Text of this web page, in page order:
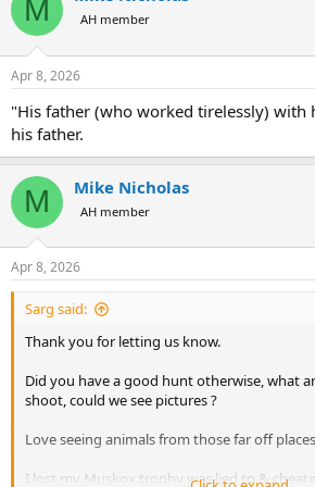
i
s
M AH member
Apr 8, 2026
"His father (who worked tirelessly) with
his father.
M Mike Nicholas
AH member
Apr 8, 2026
Sarg said:
Thank you for letting us know.
Did you have a good hunt otherwise, what
shoot, could we see pictures ?
Love seeing animals from those far off
I lost my Muskox trophy was lied to &